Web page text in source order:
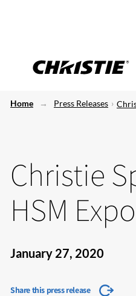
Home Press Releases
Christie
HSM Expo
January 27, 2020
Share this press release